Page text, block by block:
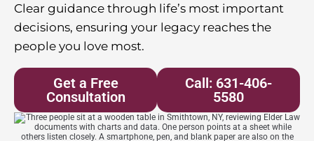
Clear guidance through life’s most important
decisions, ensuring your legacy reaches the
people you love most.
Get a Free
Consultation
Call: 631-406-
5580